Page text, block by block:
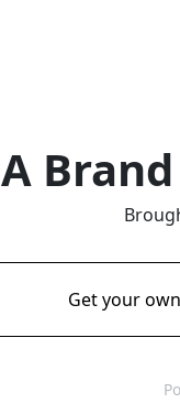
A
Get your